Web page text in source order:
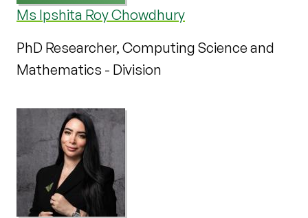
Ms Ipshita Roy Chowdhury
PhD Researcher, Computing Science and
Mathematics - Division